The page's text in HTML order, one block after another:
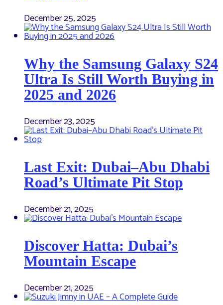
December 25, 2025
Why the Samsung Galaxy S24
Ultra Is Still Worth Buying in
2025 and 2026
December 23, 2025
Last Exit: Dubai–Abu Dhabi
Road’s Ultimate Pit Stop
December 21, 2025
Discover Hatta: Dubai’s
Mountain Escape
December 21, 2025